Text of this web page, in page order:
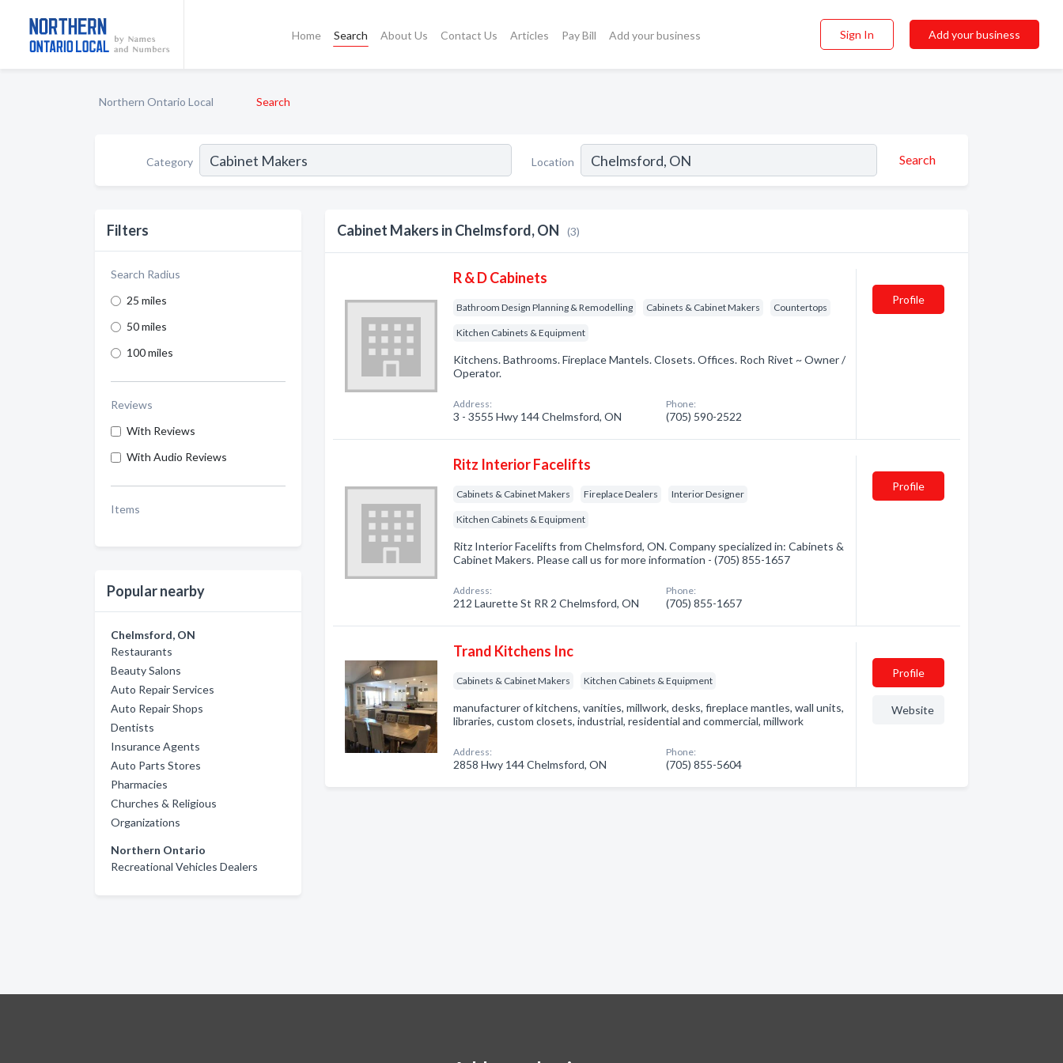
Home Search About Us Contact Us Articles Pay Bill Add your business Sign In Add your business
Northern Ontario Local Search
Category Location Search
Filters
Search Radius
25 miles
50 miles
100 miles
Reviews
With Reviews
With Audio Reviews
Items
Popular nearby
Chelmsford, ON
Restaurants
Beauty Salons
Auto Repair Services
Auto Repair Shops
Dentists
Insurance Agents
Auto Parts Stores
Pharmacies
Churches & Religious
Organizations
Northern Ontario
Recreational Vehicles Dealers
Cabinet Makers in Chelmsford, ON (3)
R & D Cabinets
Bathroom Design Planning & Remodelling Cabinets & Cabinet Makers Countertops
Kitchen Cabinets & Equipment
Kitchens. Bathrooms. Fireplace Mantels. Closets. Offices. Roch Rivet ~ Owner /
Operator.
Address:
3 - 3555 Hwy 144 Chelmsford, ON
Phone:
(705) 590-2522
Profile
Ritz Interior Facelifts
Cabinets & Cabinet Makers Fireplace Dealers Interior Designer
Kitchen Cabinets & Equipment
Ritz Interior Facelifts from Chelmsford, ON. Company specialized in: Cabinets &
Cabinet Makers. Please call us for more information - (705) 855-1657
Address:
212 Laurette St RR 2 Chelmsford, ON
Phone:
(705) 855-1657
Profile
Trand Kitchens Inc
Cabinets & Cabinet Makers Kitchen Cabinets & Equipment
manufacturer of kitchens, vanities, millwork, desks, fireplace mantles, wall units,
libraries, custom closets, industrial, residential and commercial, millwork
Address:
2858 Hwy 144 Chelmsford, ON
Phone:
(705) 855-5604
Profile
Website